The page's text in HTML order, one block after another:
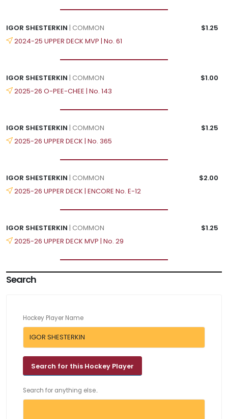
IGOR SHESTERKIN | COMMON
$1.25
2024-25 UPPER DECK MVP | No. 61
IGOR SHESTERKIN | COMMON
$1.00
2025-26 O-PEE-CHEE | No. 143
IGOR SHESTERKIN | COMMON
$1.25
2025-26 UPPER DECK | No. 365
IGOR SHESTERKIN | COMMON
$2.00
2025-26 UPPER DECK | ENCORE No. E-12
IGOR SHESTERKIN | COMMON
$1.25
2025-26 UPPER DECK MVP | No. 29
Search
Hockey Player Name
Search for anything else..